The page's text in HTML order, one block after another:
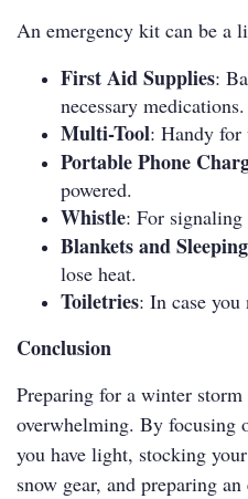
An emergency kit can be a
First Aid Supplies:
necessary medications.
Multi-Tool: Handy for
Portable Phone
powered.
Whistle: For signaling
Blankets and
lose heat.
Toiletries: In case
Conclusion
Preparing for a winter storm
overwhelming. By focusing
you have light, stocking
snow gear, and preparing